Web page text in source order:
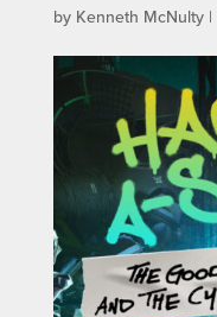
by Kenneth McNulty|